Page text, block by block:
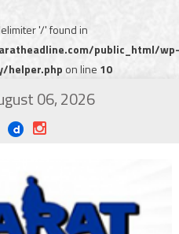
'/' found in
public_html/wp-
helper.php on line 10
06, 2026